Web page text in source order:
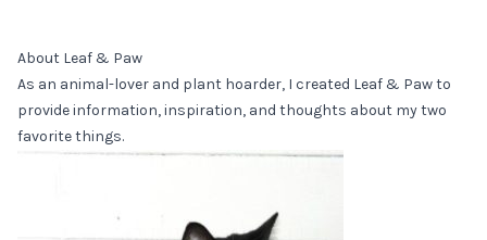
About Leaf & Paw
As an animal-lover and plant hoarder, I created Leaf & Paw to
provide information, inspiration, and thoughts about my two
favorite things.